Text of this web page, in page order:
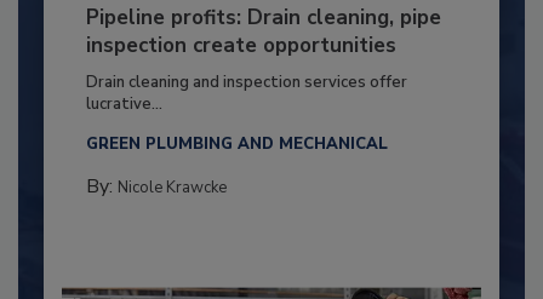
Pipeline profits: Drain cleaning, pipe
inspection create opportunities
Drain cleaning and inspection services offer
lucrative...
GREEN PLUMBING AND MECHANICAL
By: Nicole Krawcke